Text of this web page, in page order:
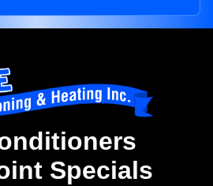
Specials